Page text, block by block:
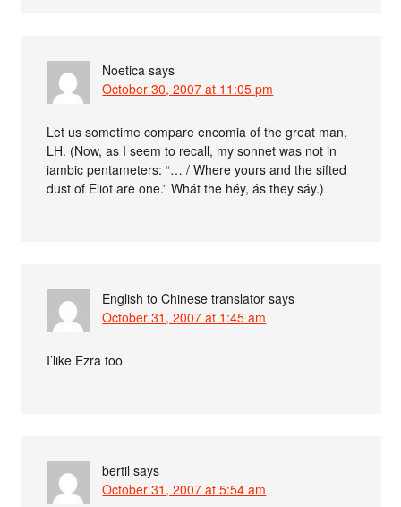
Noetica says
October 30, 2007 at 11:05 pm
Let us sometime compare encomia of the great man,
LH. (Now, as I seem to recall, my sonnet was not in
iambic pentameters: “… / Where yours and the sifted
dust of Eliot are one.” Whát the héy, ás they sáy.)
English to Chinese translator says
October 31, 2007 at 1:45 am
I’like Ezra too
bertil says
October 31, 2007 at 5:54 am